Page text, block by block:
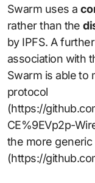
Swarm uses a
rather than the
by IPFS. A
association with
Swarm is able to
protocol
(https://
CE%9EVp2p-
the more
(https://